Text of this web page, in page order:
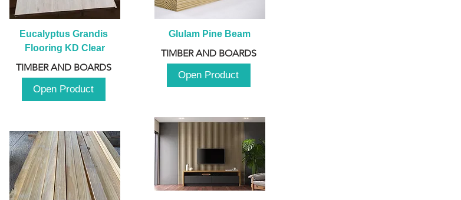
Eucalyptus Grandis
Flooring KD Clear
TIMBER AND BOARDS
Open Product
Glulam Pine Beam
TIMBER AND BOARDS
Open Product